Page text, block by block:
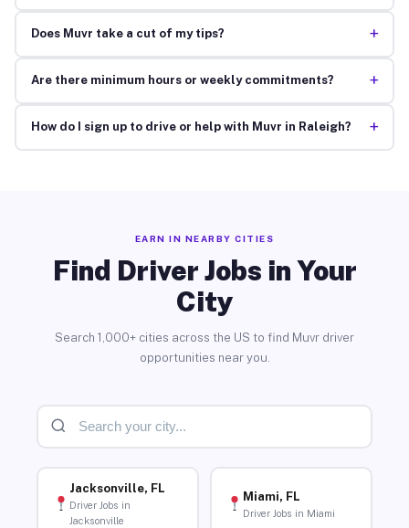
Does Muvr take a cut of my tips? +
Are there minimum hours or weekly commitments? +
How do I sign up to drive or help with Muvr in Raleigh? +
EARN IN NEARBY CITIES
Find Driver Jobs in Your
City
Search 1,000+ cities across the US to find Muvr driver
opportunities near you.
Jacksonville, FL
Driver Jobs in
Jacksonville
Miami, FL
Driver Jobs in Miami